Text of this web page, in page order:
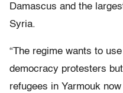
Damascus and the
Syria.
“The regime wants to
democracy protesters
refugees in Yarmouk